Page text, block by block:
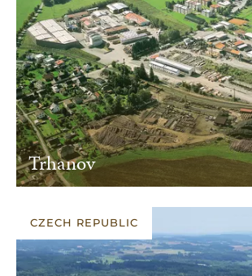
Trhanov
CZECH REPUBLIC